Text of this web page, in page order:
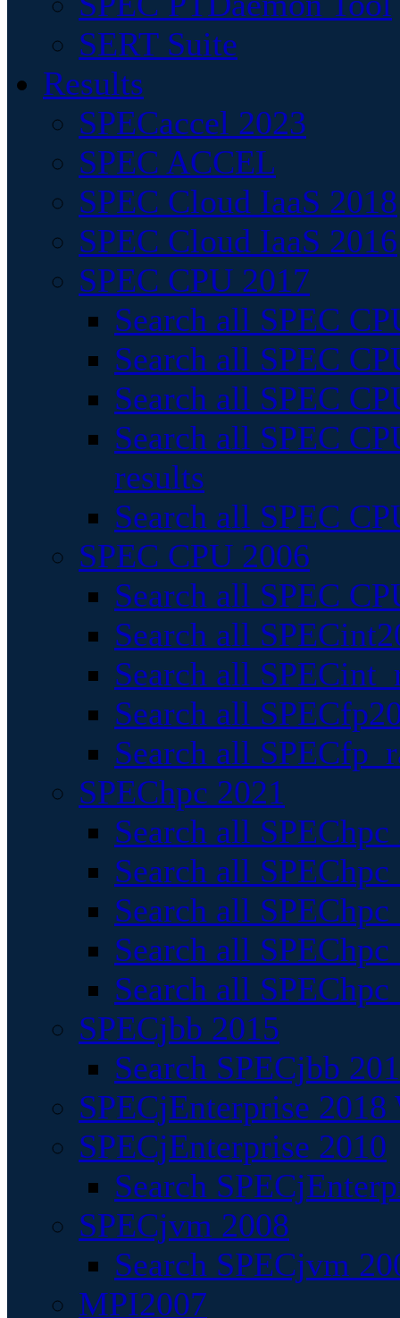
SERT Suite
Results
SPECaccel 2023
SPEC ACCEL
SPEC Cloud IaaS 2018
SPEC Cloud IaaS 2016
SPEC CPU 2017
Search all SPEC
Search all SPEC
Search all SPEC
Search all SPEC
results
Search all SPEC
SPEC CPU 2006
Search all SPEC
Search all
Search all
Search all
Search all
SPEChpc 2021
Search all
Search all
Search all
Search all
Search all
SPECjbb 2015
Search SPECjbb
SPECjEnterprise
SPECjEnterprise 2010
Search
SPECjvm 2008
Search SPECjvm
MPI2007